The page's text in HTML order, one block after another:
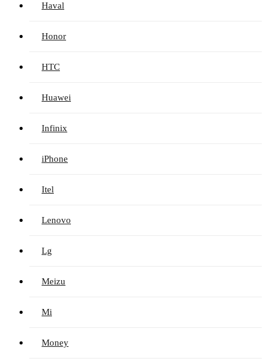
Haval
Honor
HTC
Huawei
Infinix
iPhone
Itel
Lenovo
Lg
Meizu
Mi
Money